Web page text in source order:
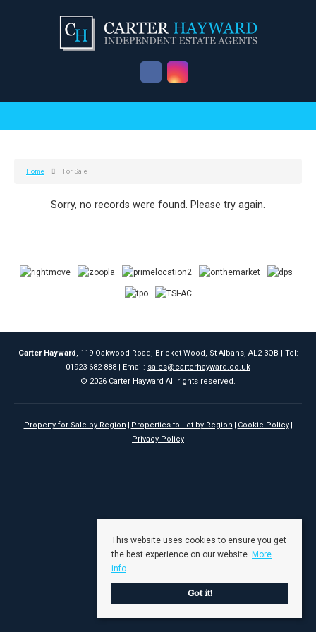
Home For Sale
Sorry, no records were found. Please try again.
Carter Hayward, 119 Oakwood Road, Bricket Wood, St Albans, AL2 3QB | Tel:
01923 682 888 | Email: sales@carterhayward.co.uk
© 2026 Carter Hayward All rights reserved.
Property for Sale by Region Properties to Let by Region
Cookie Policy
Privacy Policy
This website uses cookies to ensure you get
the best experience on our website. More
info
Got it!